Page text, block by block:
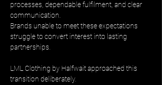
processes, dependable fulfilment, and clear
communication.
Brands unable to meet these expectations
struggle to convert interest into lasting
partnerships.
LML Clothing by Halfwait approached this
transition deliberately.